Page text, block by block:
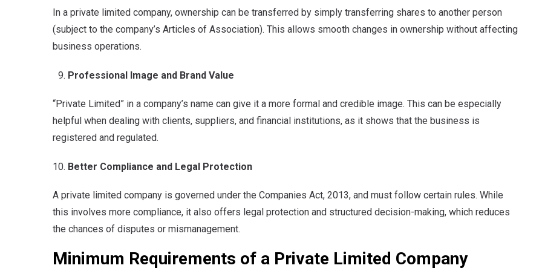
In a private limited company, ownership can be transferred by simply transferring shares to another person
(subject to the company’s Articles of Association). This allows smooth changes in ownership without affecting
business operations.
Professional Image and Brand Value
“Private Limited” in a company’s name can give it a more formal and credible image. This can be especially
helpful when dealing with clients, suppliers, and financial institutions, as it shows that the business is
registered and regulated.
Better Compliance and Legal Protection
A private limited company is governed under the Companies Act, 2013, and must follow certain rules. While
this involves more compliance, it also offers legal protection and structured decision-making, which reduces
the chances of disputes or mismanagement.
Minimum Requirements of a Private Limited Company